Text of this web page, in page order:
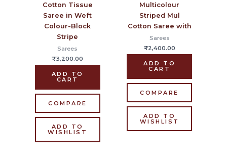
Cotton Tissue
Saree in Weft
Colour-Block
Stripe
Sarees
₹3,200.00
ADD TO
CART
COMPARE
ADD TO
WISHLIST
Multicolour
Striped Mul
Cotton Saree with
Sarees
₹2,400.00
ADD TO
CART
COMPARE
ADD TO
WISHLIST